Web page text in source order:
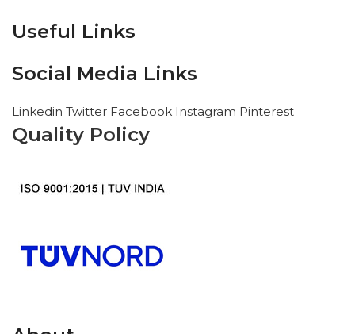
Useful Links
Social Media Links
Linkedin Twitter Facebook Instagram Pinterest
Quality Policy